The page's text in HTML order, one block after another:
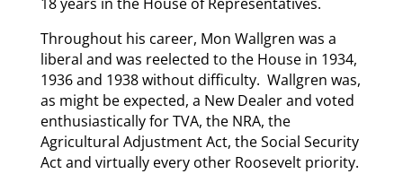
18 years in the House of Representatives.
Throughout his career, Mon Wallgren was a
liberal and was reelected to the House in 1934,
1936 and 1938 without difficulty. Wallgren was,
as might be expected, a New Dealer and voted
enthusiastically for TVA, the NRA, the
Agricultural Adjustment Act, the Social Security
Act and virtually every other Roosevelt priority.